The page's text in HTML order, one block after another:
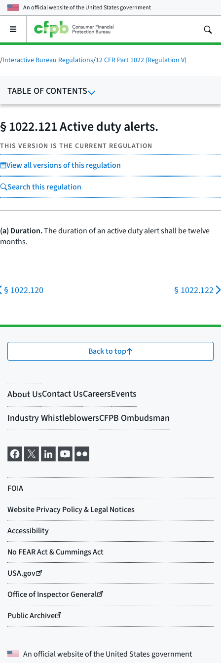
An official website of theUnited States government
Open
main
menu
/Interactive Bureau Regulations/12 CFR Part 1022 (Regulation V)
TABLE OF CONTENTS
§ 1022.121 Active duty alerts.
THIS VERSION IS THE CURRENT REGULATION
View all versions of this regulation
Search this regulation
(a) Duration.The duration of an active duty alert shall be twelve
months.
§ 1022.120 § 1022.122
Back to top
An official website of theUnited States government